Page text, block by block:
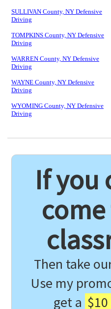
SULLIVAN County, NY Defensive
Driving
TOMPKINS County, NY Defensive
Driving
WARREN County, NY Defensive
Driving
WAYNE County, NY Defensive
Driving
WYOMING County, NY Defensive
Driving
If you
Then take
Use my
get a